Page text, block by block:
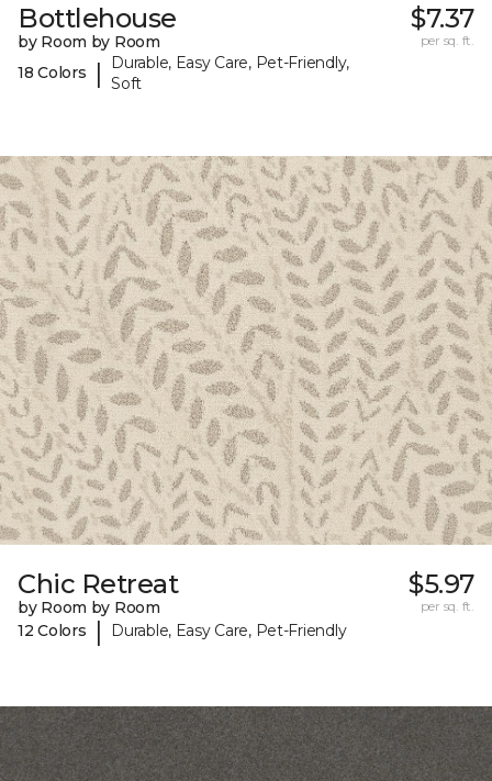
Bottlehouse
by Room by Room
18 Colors
|
Durable, Easy Care, Pet-Friendly,
Soft
$7.37
per sq. ft.
Chic Retreat
by Room by Room
12 Colors
| Durable, Easy Care, Pet-Friendly
$5.97
per sq. ft.